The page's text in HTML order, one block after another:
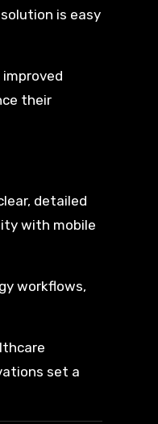
is easy
their
detailed
with mobile
workflows,
set a